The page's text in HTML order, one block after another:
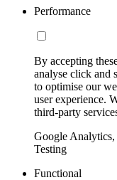
Performance
By accepting
analyse click and
to optimise our
user experience.
third-party
Google
Testing
Functional